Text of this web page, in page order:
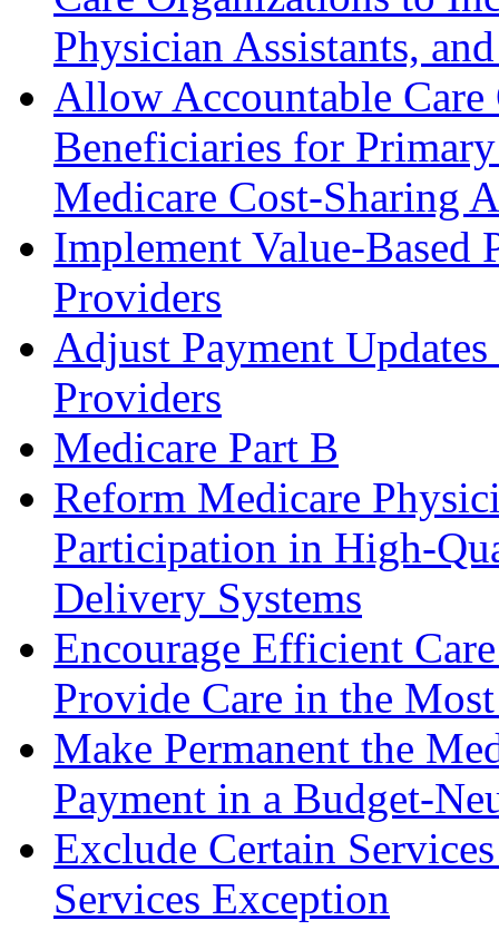
Physician Assistants,
Allow Accountable Care
Beneficiaries for
Medicare Cost-Sharing
Implement Value-
Providers
Adjust Payment
Providers
Medicare Part B
Reform Medicare
Participation in High-
Delivery Systems
Encourage Efficient
Provide Care in the
Make Permanent the
Payment in a Budget-
Exclude Certain
Services Exception